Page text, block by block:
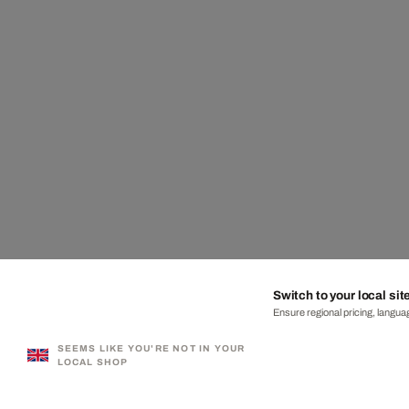
SEEMS LIKE YOU'RE NOT IN YOUR
LOCAL SHOP
Switch to your local
Ensure regional pricing,